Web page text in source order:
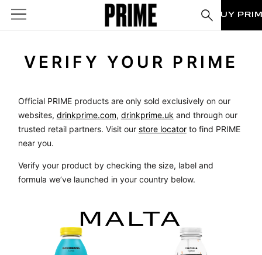
BUY
VERIFY YOUR PRIME
Official PRIME products are only sold exclusively on our
websites, drinkprime.com, drinkprime.uk and through our
trusted retail partners. Visit our store locatorto find PRIME
near you.
Verify your product by checking the size, label and
formula we’ve launched in your country below.
MALTA